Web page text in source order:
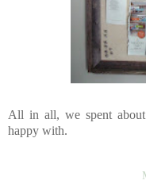
All in all, we spent
happy with.